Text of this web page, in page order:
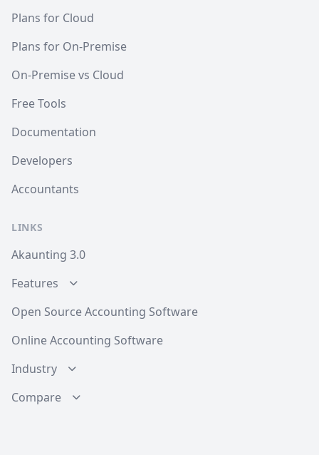
Plans for Cloud
Plans for On-Premise
On-Premise vs Cloud
Free Tools
Documentation
Developers
Accountants
LINKS
Akaunting 3.0
Features
Open Source Accounting Software
Online Accounting Software
Industry
Compare